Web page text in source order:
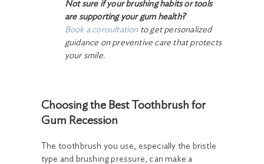
Not sure if your brushing habits or tools
are supporting your gum health?
Book a consultationto get personalized
guidance on preventive care that protects
your smile.
Choosing the Best Toothbrush for
Gum Recession
The toothbrush you use, especially the bristle
type and brushing pressure, can make a